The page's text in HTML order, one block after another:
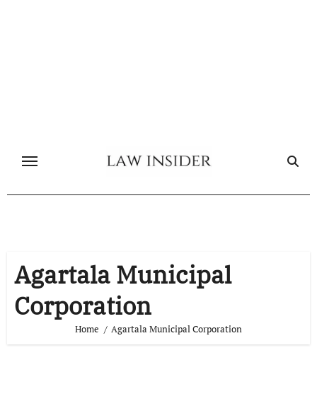
Agartala Municipal
Corporation
Home Agartala Municipal Corporation